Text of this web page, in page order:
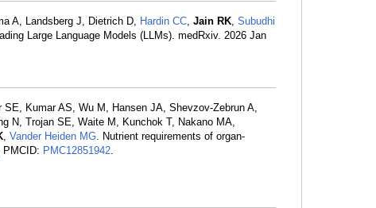
A, Landsberg J, Dietrich D, Hardin CC, Jain RK, Subudhi
Large Language Models (LLMs). medRxiv. 2026 Jan
Kumar AS, Wu M, Hansen JA, Shevzov-Zebrun A,
N, Trojan SE, Waite M, Kunchok T, Nakano MA,
, Vander Heiden MG. Nutrient requirements of organ-
PMCID: PMC12851942.